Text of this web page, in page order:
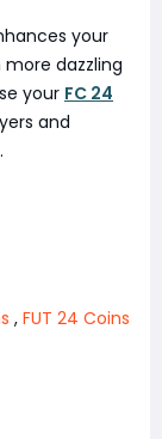
your
dazzling
your FC 24
and
, FUT 24 Coins